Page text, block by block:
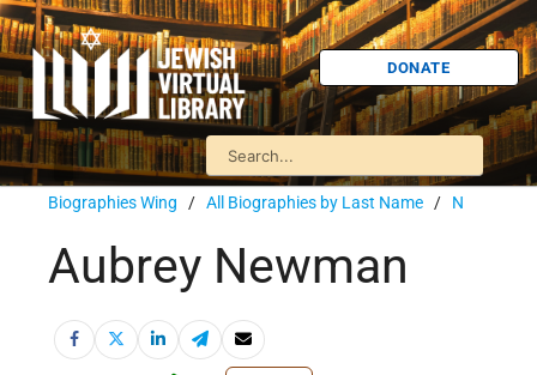
DONATE
Biographies Wing / All Biographies by Last Name / N
Aubrey Newman